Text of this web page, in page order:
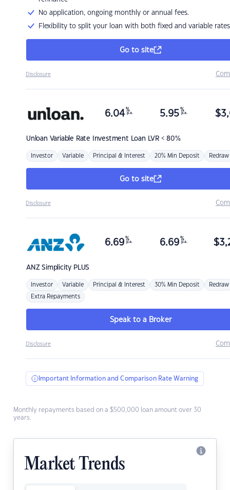
No application, ongoing monthly or annual fees.
Flexibility to split your loan with both fixed and variable rates
Go to site
Disclosure
Unloan Variable Rate Investment Loan LVR < 80%
6.04 %
p.a. 5.95 %
p.a. $
Investor Variable Principal & Interest 20% Min Deposit Redraw
Go to site
Disclosure
ANZSimplicity PLUS
6.69 %
p.a. 6.69 %
p.a. $
Investor Variable Principal & Interest 30% Min Deposit Redraw
Extra Repayments
Speak to a Broker
Disclosure
Important Information and Comparison Rate Warning
Monthly repayments based on a $500,000 loan amount over 30
years.
Market Trends